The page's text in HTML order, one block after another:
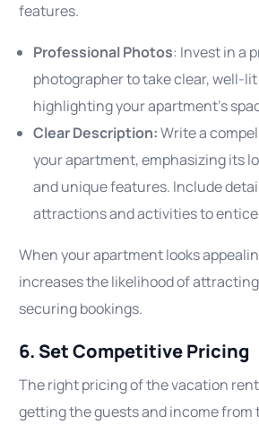
features.
Professional Photos: Invest in a
photographer to take clear, well-
highlighting your apartment’s
Clear Description:Write a
your apartment, emphasizing its
and unique features. Include
attractions and activities to
When your apartment looks
increases the likelihood of
securing bookings.
6. Set Competitive Pricing
The right pricing of the vacation
getting the guests and income from